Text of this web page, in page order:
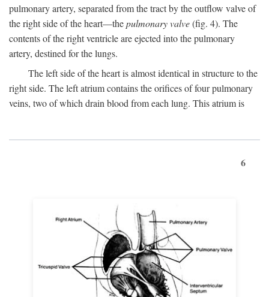
pulmonary artery, separated from the tract by the outflow valve of
the right side of the heart—thepulmonary valve(fig. 4). The
contents of the right ventricle are ejected into the pulmonary
artery, destined for the lungs.
The left side of the heart is almost identical in structure to the
right side. The left atrium contains the orifices of four pulmonary
veins, two of which drain blood from each lung. This atrium is
6